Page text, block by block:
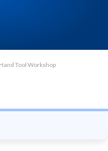
Tool Workshop